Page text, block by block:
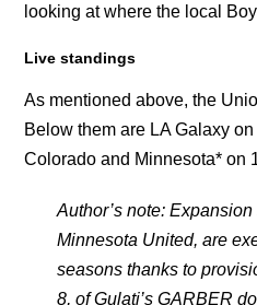
looking at where the local
Live standings
As mentioned above, the
Below them are LA Galaxy
Colorado and Minnesota* on
Author’s note:
Minnesota United, are
seasons thanks to
8, of Gulati’s GARBER